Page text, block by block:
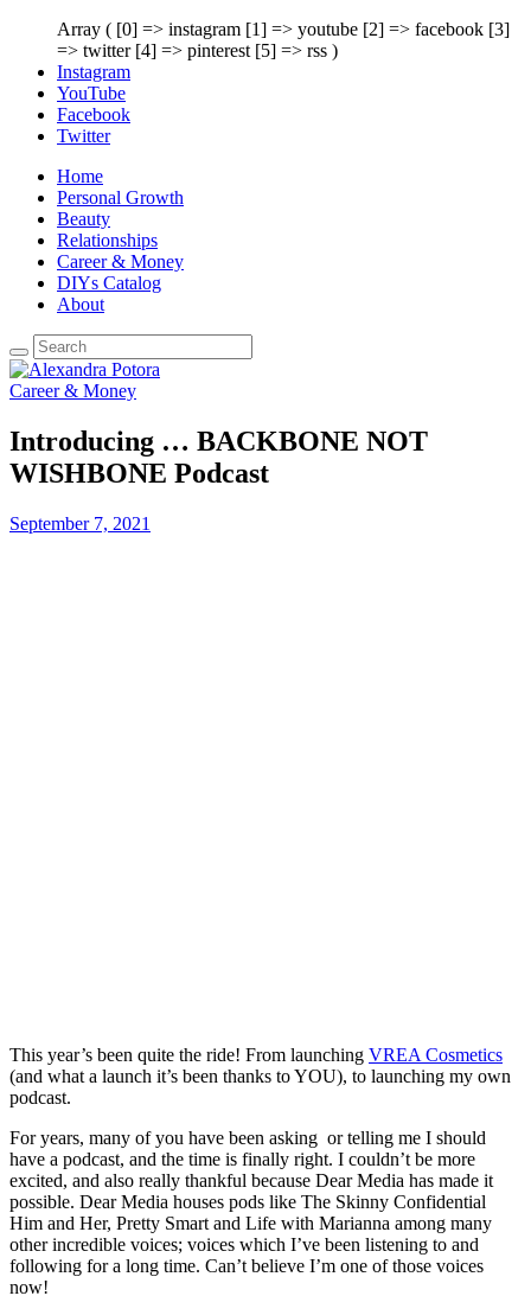
Array ( [0] => instagram [1] => youtube [2] => facebook [3]
=> twitter [4] => pinterest [5] => rss )
Instagram
YouTube
Facebook
Twitter
Home
Personal Growth
Beauty
Relationships
Career & Money
DIYs Catalog
About
Career & Money
Introducing … BACKBONE NOT
WISHBONE Podcast
September 7, 2021
This year’s been quite the ride! From launching VREA Cosmetics
(and what a launch it’s been thanks to YOU), to launching my own
podcast.
For years, many of you have been asking or telling me I should
have a podcast, and the time is finally right. I couldn’t be more
excited, and also really thankful because Dear Media has made it
possible. Dear Media houses pods like The Skinny Confidential
Him and Her, Pretty Smart and Life with Marianna among many
other incredible voices; voices which I’ve been listening to and
following for a long time. Can’t believe I’m one of those voices
now!